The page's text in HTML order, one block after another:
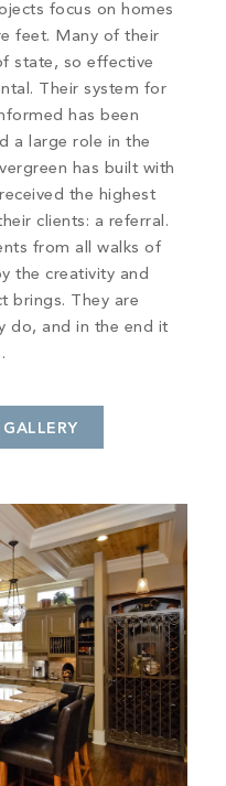
focus on homes
feet. Many of their
state, so effective
Their system for
has been
a large role in the
has built with
the highest
clients: a referral.
from all walks of
the creativity and
brings. They are
do, and in the end it